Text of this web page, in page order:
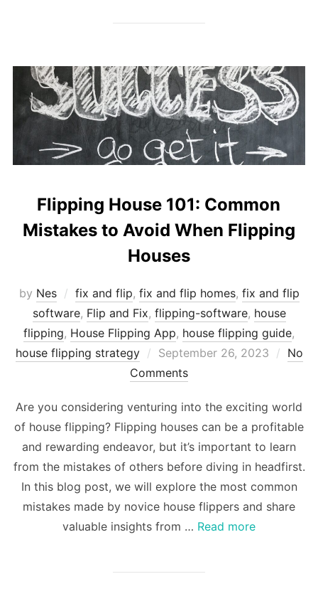
Flipping House 101: Common
Mistakes to Avoid When Flipping
Houses
by Nes fix and flip, fix and flip homes, fix and flip
software, Flip and Fix, flipping-software, house
flipping, House Flipping App, house flipping guide,
house flipping strategy
Posted
on
September 26, 2023
No
Comments
Are you considering venturing into the exciting world
of house flipping? Flipping houses can be a profitable
and rewarding endeavor, but it’s important to learn
from the mistakes of others before diving in headfirst.
In this blog post, we will explore the most common
mistakes made by novice house flippers and share
valuable insights from … Read more